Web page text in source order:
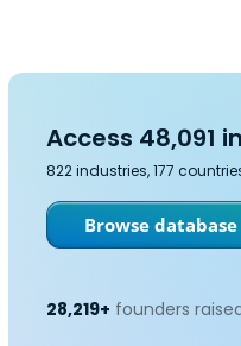
Access 48,091
822 industries, 177
Browse
28,219+ founders